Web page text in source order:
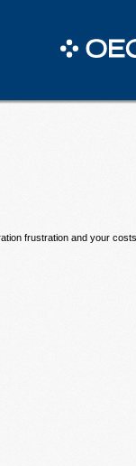
frustration and your